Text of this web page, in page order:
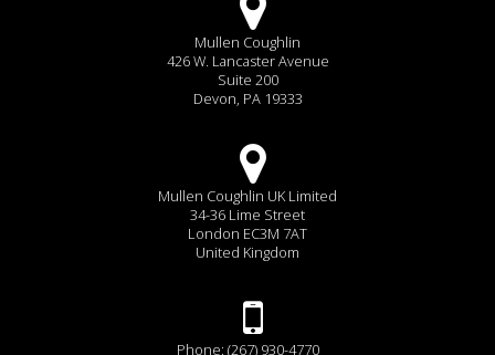
Mullen Coughlin
426 W. Lancaster Avenue
Suite 200
Devon, PA 19333
Mullen Coughlin UK Limited
34-36 Lime Street
London EC3M 7AT
United Kingdom
Phone: (267) 930-4770